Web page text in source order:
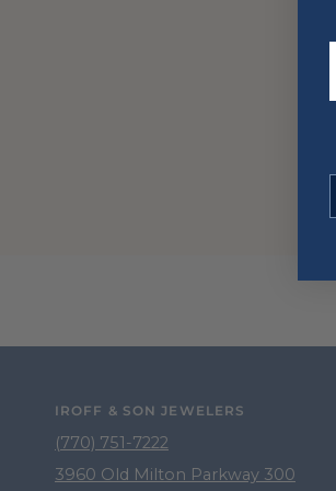
IROFF & SON JEWELERS
(770) 751-7222
3960 Old Milton Parkway 300